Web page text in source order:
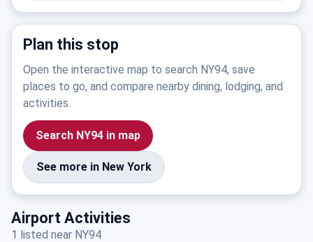
Plan this stop
Open the interactive map to search NY94, save
places to go, and compare nearby dining, lodging, and
activities.
Search NY94 in map
See more in New York
Airport Activities
1 listed near NY94